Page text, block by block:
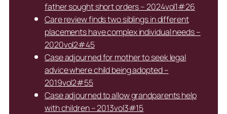
father sought short orders – 2024vol1#26
Care review finds two siblings in different
placements have complex individual needs –
2020vol2#45
Case adjourned for mother to seek legal
advice where child being adopted –
2019vol2#55
Case adjourned to allow grandparents help
with children – 2013vol3#15